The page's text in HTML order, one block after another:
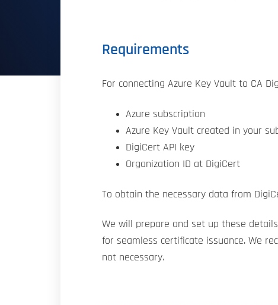
Requirements
For connecting Azure Key Vault to CA
Azure subscription
Azure Key Vault created in your
DigiCert API key
Organization ID at DigiCert
To obtain the necessary data from
We will prepare and set up these
for seamless certificate issuance. We
not necessary.